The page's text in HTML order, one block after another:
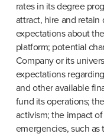
rates in its degree
attract, hire and retain
expectations about
platform; potential
Company or its
expectations
and other available
fund its operations;
activism; the impact
emergencies, such as